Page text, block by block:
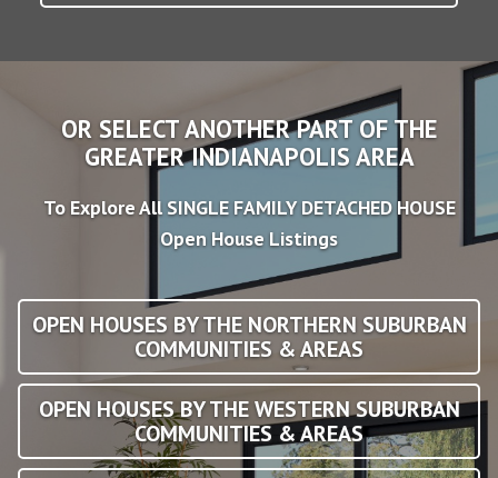
OR SELECT ANOTHER PART OF THE
GREATER INDIANAPOLIS AREA
To Explore All SINGLE FAMILY DETACHED HOUSE
Open House Listings
OPEN HOUSES BY THE NORTHERN SUBURBAN
COMMUNITIES & AREAS
OPEN HOUSES BY THE WESTERN SUBURBAN
COMMUNITIES & AREAS